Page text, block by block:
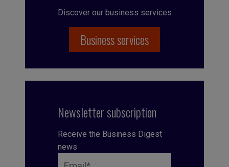
Discover our business services
Business services
Newsletter subscription
Receive the Business Digest
news